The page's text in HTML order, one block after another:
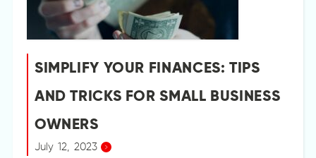
SIMPLIFY YOUR FINANCES: TIPS
AND TRICKS FOR SMALL BUSINESS
OWNERS
July 12, 2023